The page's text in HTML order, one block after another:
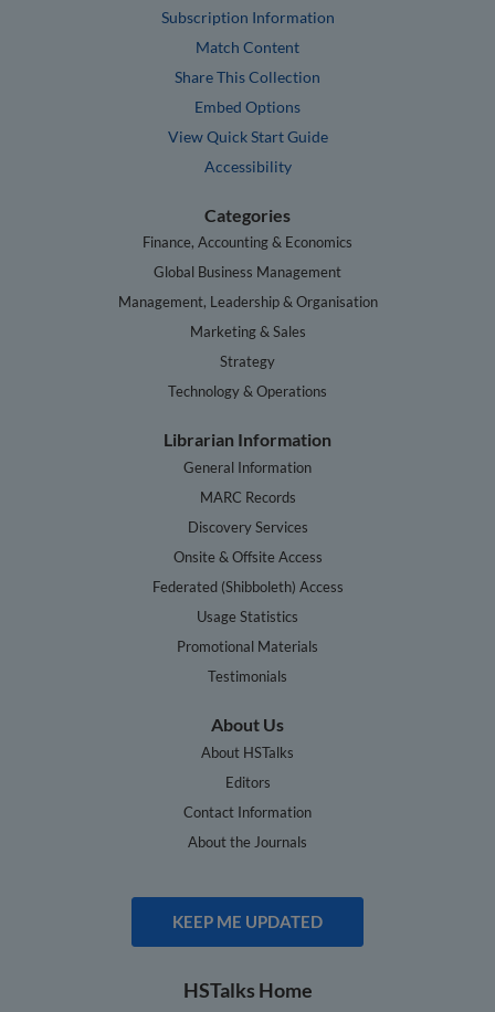
Subscription Information
Match Content
Share This Collection
Embed Options
View Quick Start Guide
Accessibility
Categories
Finance, Accounting & Economics
Global Business Management
Management, Leadership & Organisation
Marketing & Sales
Strategy
Technology & Operations
Librarian Information
General Information
MARC Records
Discovery Services
Onsite & Offsite Access
Federated (Shibboleth) Access
Usage Statistics
Promotional Materials
Testimonials
About Us
About HSTalks
Editors
Contact Information
About the Journals
KEEP ME UPDATED
HSTalks Home